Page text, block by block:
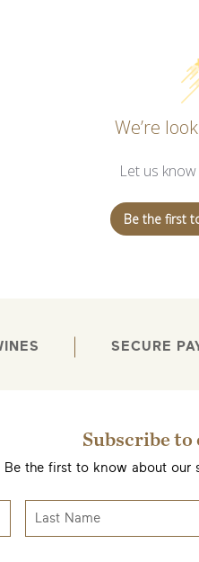
We’re
Let us
Be the first
SECURE
Subscribe
Be the first to know about our